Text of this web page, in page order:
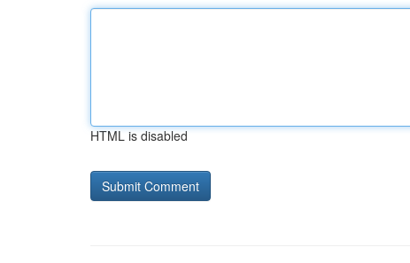
HTML is disabled